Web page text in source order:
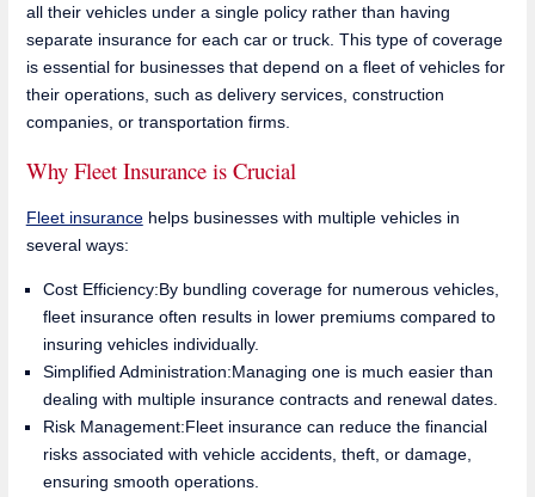
all their vehicles under a single policy rather than having
separate insurance for each car or truck. This type of coverage
is essential for businesses that depend on a fleet of vehicles for
their operations, such as delivery services, construction
companies, or transportation firms.
Why Fleet Insurance is Crucial
Fleet insurancehelps businesses with multiple vehicles in
several ways:
Cost Efficiency:By bundling coverage for numerous vehicles,
fleet insurance often results in lower premiums compared to
insuring vehicles individually.
Simplified Administration:Managing one is much easier than
dealing with multiple insurance contracts and renewal dates.
Risk Management:Fleet insurance can reduce the financial
risks associated with vehicle accidents, theft, or damage,
ensuring smooth operations.